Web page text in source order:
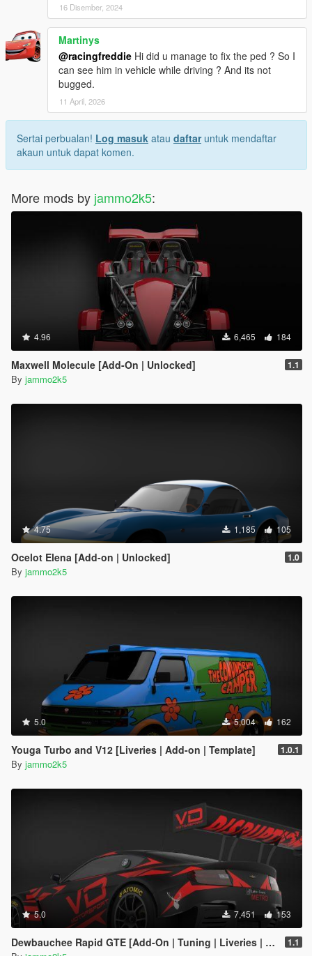
16 Disember, 2024
Martinys
@racingfreddie Hi did u manage to fix the ped ? So I
can see him in vehicle while driving ? And its not
bugged.
11 April, 2026
Sertai perbualan! Log masuk atau daftaruntuk mendaftar
akaun untuk dapat komen.
More mods by jammo2k5:
4.96 6,465 184
Maxwell Molecule [Add-On | Unlocked] 1.1
By jammo2k5
4.75 1,185 105
Ocelot Elena [Add-on | Unlocked] 1.0
By jammo2k5
5.0 5,004 162
Youga Turbo and V12 [Liveries | Add-on | Template] 1.0.1
By jammo2k5
5.0 7,451 153
Dewbauchee Rapid GTE [Add-On | Tuning | Liveries | Template] 1.1